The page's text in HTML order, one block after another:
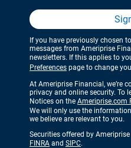
If you have previously chosen
messages from Ameriprise
newsletters. If this applies to
Preferences page to change
At Ameriprise Financial, we’re
privacy and online security. To
Notices on the Ameriprise.com
We will only use the
we believe are relevant to you.
Securities offered by
FINRA and SIPC.